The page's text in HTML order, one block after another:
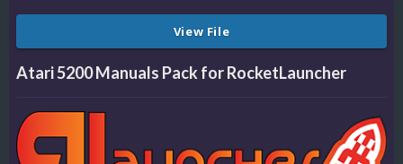
View File
Atari 5200 Manuals Pack for RocketLauncher